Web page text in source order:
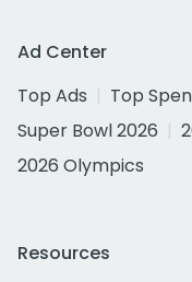
Ad Center
Top Ads
Top
Super Bowl 2026
2026 Olympics
Resources